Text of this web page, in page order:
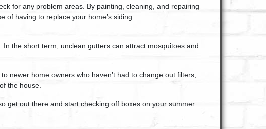
for any problem areas. By painting, cleaning, and repairing
of having to replace your home’s siding.
the short term, unclean gutters can attract mosquitoes and
newer home owners who haven’t had to change out filters,
the house.
get out there and start checking off boxes on your summer